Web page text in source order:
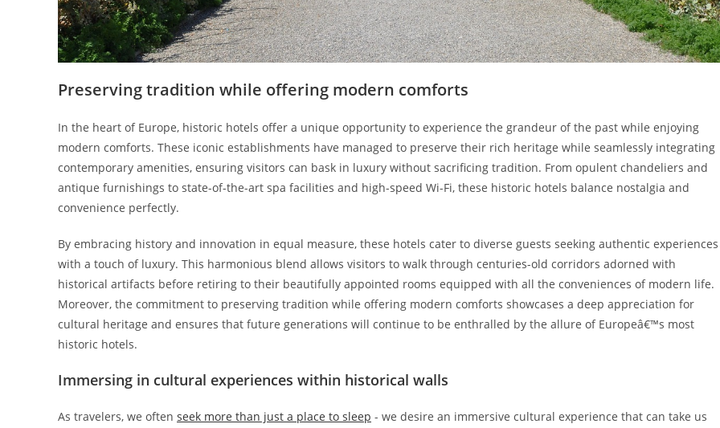
Preserving tradition while offering modern comforts
In the heart of Europe, historic hotels offer a unique opportunity to experience the grandeur of the past while enjoying
modern comforts. These iconic establishments have managed to preserve their rich heritage while seamlessly integrating
contemporary amenities, ensuring visitors can bask in luxury without sacrificing tradition. From opulent chandeliers and
antique furnishings to state-of-the-art spa facilities and high-speed Wi-Fi, these historic hotels balance nostalgia and
convenience perfectly.
By embracing history and innovation in equal measure, these hotels cater to diverse guests seeking authentic experiences
with a touch of luxury. This harmonious blend allows visitors to walk through centuries-old corridors adorned with
historical artifacts before retiring to their beautifully appointed rooms equipped with all the conveniences of modern life.
Moreover, the commitment to preserving tradition while offering modern comforts showcases a deep appreciation for
cultural heritage and ensures that future generations will continue to be enthralled by the allure of Europeâ€™s most
historic hotels.
Immersing in cultural experiences within historical walls
As travelers, we often seek more than just a place to sleep - we desire an immersive cultural experience that can take us